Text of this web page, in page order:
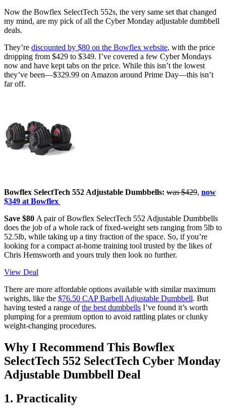
Now the Bowflex SelectTech 552s, the very same set that changed
my mind, are my pick of all the Cyber Monday adjustable dumbbell
deals.
They’re discounted by $80 on the Bowflex website, with the price
dropping from $429 to $349. I’ve covered a few Cyber Mondays
now and have kept tabs on the price. While this isn’t the lowest
they’ve been—$329.99 on Amazon around Prime Day—this isn’t
far off.
Bowflex SelectTech 552 Adjustable Dumbbells: was $429, now
$349 at Bowflex
Save $80 A pair of Bowflex SelectTech 552 Adjustable Dumbbells
does the job of a whole rack of fixed-weight sets ranging from 5lb to
52.5lb, while taking up a tiny fraction of the space. So, if you’re
looking for a compact at-home training tool trusted by the likes of
Chris Hemsworth and yours truly then look no further.
View Deal
There are more affordable options available with similar maximum
weights, like the $76.50 CAP Barbell Adjustable Dumbbell. But
having tested a range ofthe best dumbbells I’ve found it’s worth
plumping for a premium option to avoid rattling plates or clunky
weight-changing procedures.
Why I Recommend This Bowflex
SelectTech 552 SelectTech Cyber Monday
Adjustable Dumbbell Deal
1. Practicality